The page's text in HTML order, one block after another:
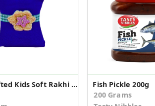
Handcrafted Kids Soft Rakhi with Cadbury Silk
Fish Pickle 200g
200 Grams